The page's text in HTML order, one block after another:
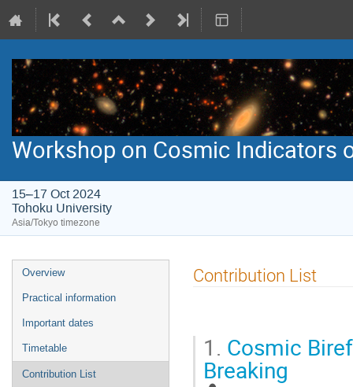
Workshop on Cosmic Indicators
15–17 Oct 2024
Tohoku University
Asia/Tokyo timezone
Event
menu
Overview
Practical information
Important dates
Timetable
Contribution List
Contribution List
1. Cosmic
Breaking